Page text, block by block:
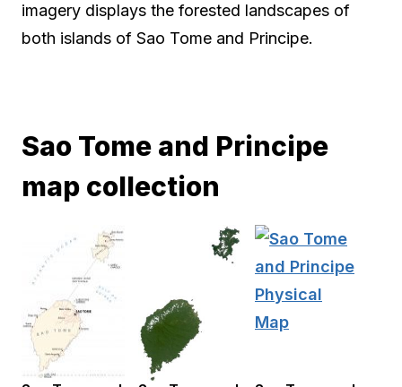
imagery displays the forested landscapes of
both islands of Sao Tome and Principe.
Sao Tome and Principe
map collection